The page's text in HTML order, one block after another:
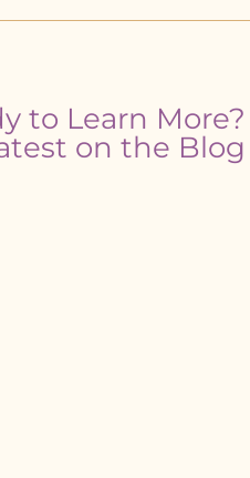
to Learn More?
on the Blog